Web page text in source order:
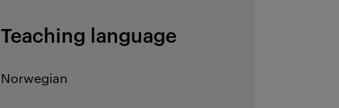
Teaching language
Norwegian